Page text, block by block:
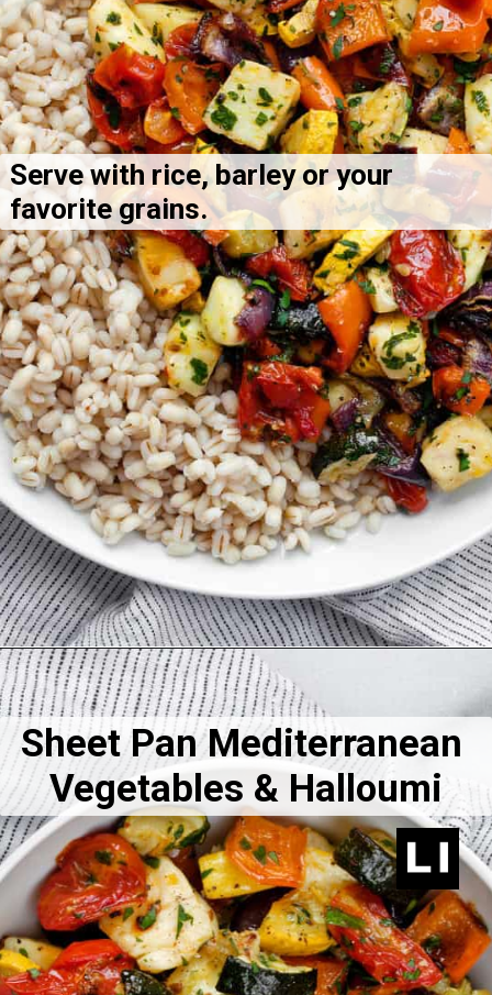
Serve with rice, barley or your
favorite grains.
Sheet Pan Mediterranean
Vegetables & Halloumi